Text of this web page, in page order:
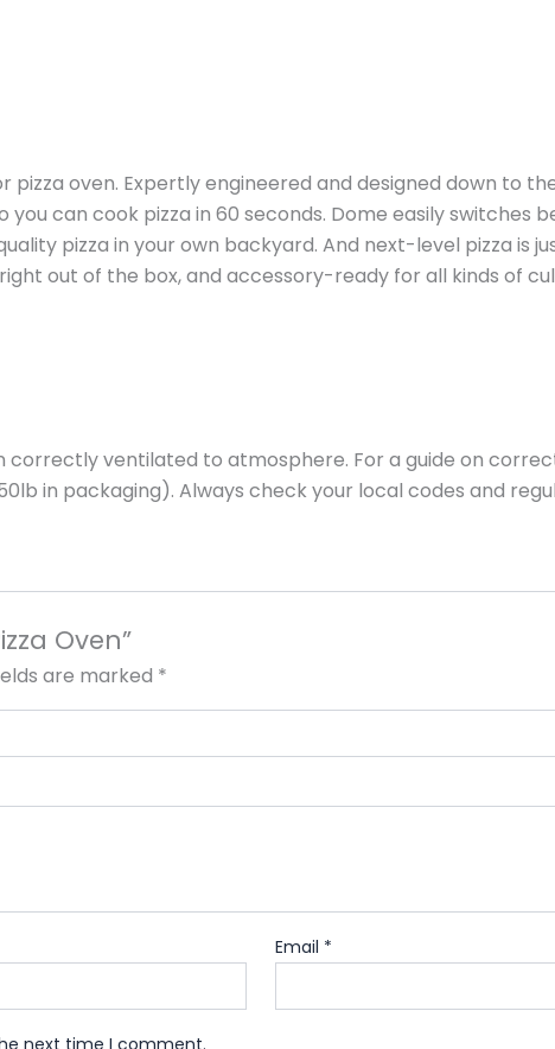
pizza oven. Expertly engineered and designed down to
can cook pizza in 60 seconds. Dome easily switches
pizza in your own backyard. And next-level pizza is
out of the box, and accessory-ready for all kinds of
correctly ventilated to atmosphere. For a guide on
in packaging). Always check your local codes and
Oven”
are marked *
Email *
next time I comment.